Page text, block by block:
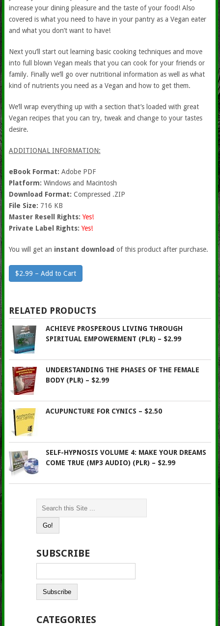
increase your dining pleasure and the taste of your food! Also
covered is what you need to have in your pantry as a Vegan eater
and what you don’t want to have!
Next you’ll start out learning basic cooking techniques and move
into full blown Vegan meals that you can cook for your friends or
family. Finally we’ll go over nutritional information as well as what
kind of nutrients you need as a Vegan and how to get them.
We’ll wrap everything up with a section that’s loaded with great
Vegan recipes that you can try, tweak and change to your tastes
desire.
ADDITIONAL INFORMATION:
eBook Format: Adobe PDF
Platform: Windows and Macintosh
Download Format: Compressed .ZIP
File Size: 716 KB
Master Resell Rights: Yes!
Private Label Rights: Yes!
You will get an instant download of this product after purchase.
$2.99 – Add to Cart
RELATED PRODUCTS
ACHIEVE PROSPEROUS LIVING THROUGH
SPIRITUAL EMPOWERMENT (PLR) – $2.99
UNDERSTANDING THE PHASES OF THE FEMALE
BODY (PLR) – $2.99
ACUPUNCTURE FOR CYNICS – $2.50
SELF-HYPNOSIS VOLUME 4: MAKE YOUR DREAMS
COME TRUE (MP3 AUDIO) (PLR) – $2.99
SUBSCRIBE
CATEGORIES